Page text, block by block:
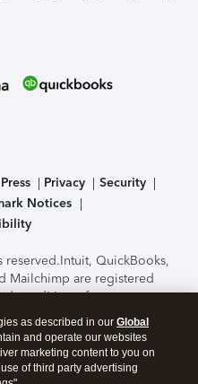
Press Privacy
Security
Notices
reserved.Intuit, QuickBooks,
Mailchimp are registered
conditions, features,
subject to change
of the TurboTax Online
C-Level Security.By
agree to theTerms of Use
as described in our Global
and operate our websites
marketing content to you on
of third party advertising